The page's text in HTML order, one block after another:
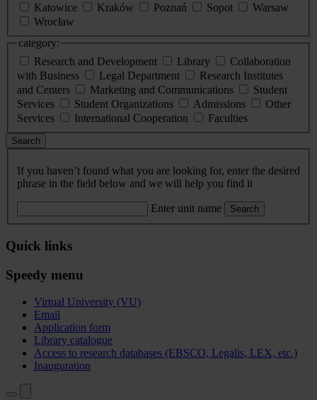
Katowice
Kraków Poznań Sopot
Warsaw
Wrocław
category:
Research and Development
Library
Collaboration
with Business
Legal Department
Research Institutes
and Centers
Marketing and Communications
Student
Services
Student Organizations Admissions
Other
Services
International Cooperation Faculties
Search
If you haven’t found what you are looking for, enter the desired
phrase in the field below and we will help you find it
Enter unit name Search
Quick links
Speedy menu
Virtual University (VU)
Email
Application form
Library catalogue
Access to research databases (EBSCO, Legalis, LEX, etc.)
Inauguration